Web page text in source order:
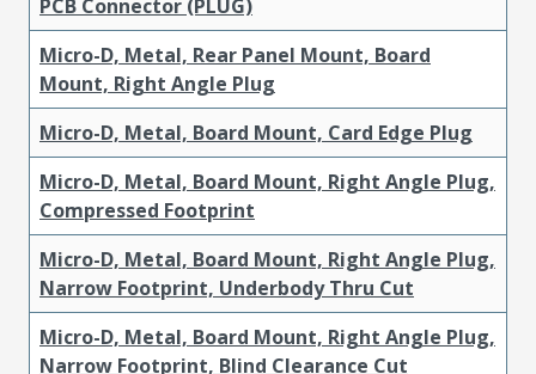
PCB Connector (PLUG)
Micro-D, Metal, Rear Panel Mount, Board
Mount, Right Angle Plug
Micro-D, Metal, Board Mount, Card Edge Plug
Micro-D, Metal, Board Mount, Right Angle Plug,
Compressed Footprint
Micro-D, Metal, Board Mount, Right Angle Plug,
Narrow Footprint, Underbody Thru Cut
Micro-D, Metal, Board Mount, Right Angle Plug,
Narrow Footprint, Blind Clearance Cut